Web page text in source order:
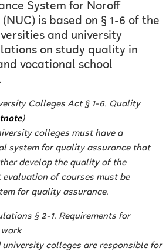
System for Noroff
is based on § 1-6 of the
and university
on study quality in
vocational school
Colleges Act § 1-6. Quality
)
colleges must have a
system for quality assurance that
develop the quality of the
of courses must be
for quality assurance.
§ 2-1. Requirements for
university colleges are responsible for